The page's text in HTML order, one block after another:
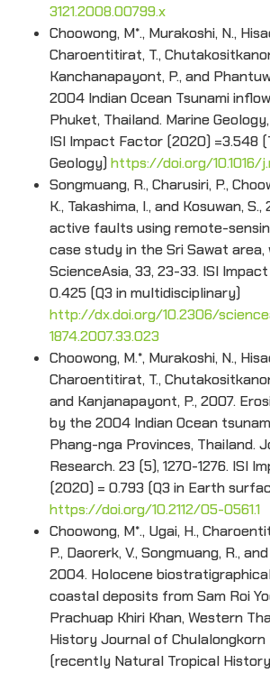
3121.2008.00799.x
Choowong, M*., Murakoshi, N.,
Charoentitirat, T.,
Kanchanapayont, P., and
2004 Indian Ocean Tsunami
Phuket, Thailand. Marine
ISI Impact Factor (2020) =3.548
Geology)https://doi.org/10.1016/
Songmuang, R., Charusiri, P.,
K., Takashima, I., and Kosuwan,
active faults using remote-
case study in the Sri Sawat area,
ScienceAsia, 33, 23-33. ISI
0.425 (Q3 in multidisciplinary)
http://dx.doi.org/10.2306/
1874.2007.33.023
Choowong, M.*, Murakoshi, N.,
Charoentitirat, T.,
and Kanjanapayont, P., 2007.
by the 2004 Indian Ocean
Phang-nga Provinces, Thailand.
Research. 23 (5), 1270-1276. ISI
(2020) = 0.793 (Q3 in Earth
https://doi.org/10.2112/05-0561.1
Choowong, M*., Ugai, H.,
P., Daorerk, V., Songmuang, R.,
2004. Holocene
coastal deposits from Sam Roi
Prachuap Khiri Khan, Western
History Journal of
(recently Natural Tropical